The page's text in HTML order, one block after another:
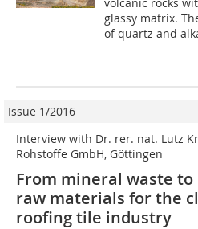
glassy matrix.
of quartz and
Issue 1/2016
Interview with Dr. rer. nat. Lutz
Rohstoffe GmbH, Göttingen
From mineral waste
raw materials for the
roofing tile industry